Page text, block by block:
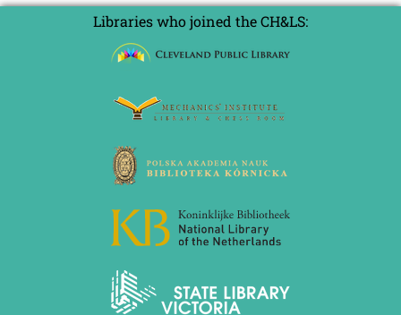
November 2017 (3 entries)
October 2017 (4 entries)
August 2017 (3 entries)
July 2017 (2 entries)
April 2017 (2 entries)
March 2017 (1 entry)
February 2017 (3 entries)
January 2017 (4 entries)
December 2016 (2 entries)
November 2016 (3 entries)
October 2016 (5 entries)
September 2016 (4 entries)
August 2016 (6 entries)
July 2016 (1 entry)
Libraries who joined the CH&LS: